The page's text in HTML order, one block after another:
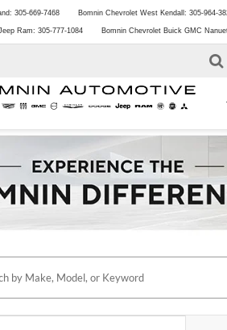
305-669-7468 Bomnin Chevrolet West Kendall: 305-964-
Ram: 305-777-1084 Bomnin Chevrolet Buick GMC